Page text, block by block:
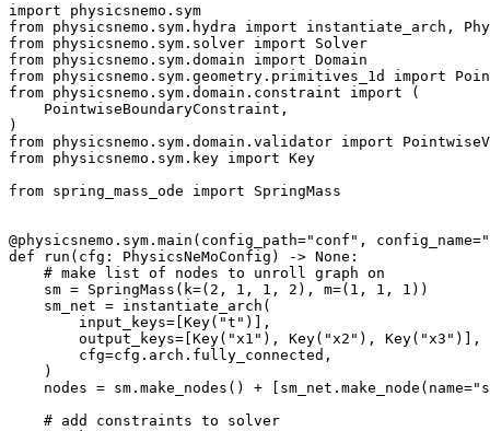
import
physicsnemo.sym
from physicsnemo.sym.hydra import instantiate_arch ,
from physicsnemo.sym.solver import
Solver
from physicsnemo.sym.domain import Domain
from physicsnemo.sym.geometry.primitives_1d import
from physicsnemo.sym.domain.constraint import
(
PointwiseBoundaryConstraint ,
)
from physicsnemo.sym.domain.validator import
from physicsnemo.sym.key import Key
from spring_mass_ode import SpringMass
@physicsnemo . sym . main ( config_path="conf" , config_name=
def
run ( cfg : PhysicsNeMoConfig ) -> None :
# make list of nodes to unroll graph on
sm = SpringMass ( k=( 2 , 1 , 1 , 2 ), m=( 1 , 1 , 1 ))
sm_net = instantiate_arch (
input_keys= Key( "t" )],
output_keys= Key( "x1" ), Key( "x2" ), Key( "x3" )],
cfg=cfg . arch . fully_connected ,
)
nodes = sm . make_nodes () + sm_net . make_node ( name=
# add constraints to solver